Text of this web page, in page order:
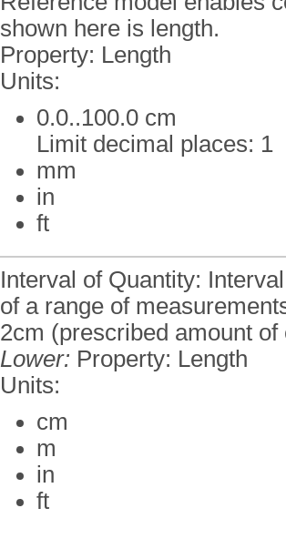
shown here is length.
Property: Length
Units:
0.0..100.0 cm
Limit decimal places: 1
mm
in
ft
Interval of Quantity:
of a range of
2cm (prescribed amount
Lower: Property: Length
Units:
cm
m
in
ft